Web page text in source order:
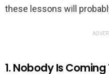
these lessons will
1. Nobody Is Coming